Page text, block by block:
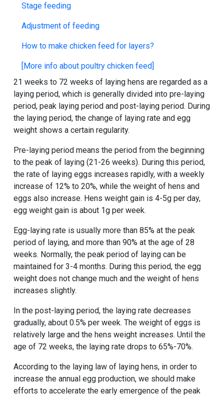
Stage feeding
Adjustment of feeding
How to make chicken feed for layers?
[More info about poultry chicken feed]
21 weeks to 72 weeks of laying hens are regarded as a
laying period, which is generally divided into pre-laying
period, peak laying period and post-laying period. During
the laying period, the change of laying rate and egg
weight shows a certain regularity.
Pre-laying period means the period from the beginning
to the peak of laying (21-26 weeks). During this period,
the rate of laying eggs increases rapidly, with a weekly
increase of 12% to 20%, while the weight of hens and
eggs also increase. Hens weight gain is 4-5g per day,
egg weight gain is about 1g per week.
Egg-laying rate is usually more than 85% at the peak
period of laying, and more than 90% at the age of 28
weeks. Normally, the peak period of laying can be
maintained for 3-4 months. During this period, the egg
weight does not change much and the weight of hens
increases slightly.
In the post-laying period, the laying rate decreases
gradually, about 0.5% per week. The weight of eggs is
relatively large and the hens weight increases. Until the
age of 72 weeks, the laying rate drops to 65%-70%.
According to the laying law of laying hens, in order to
increase the annual egg production, we should make
efforts to accelerate the early emergence of the peak